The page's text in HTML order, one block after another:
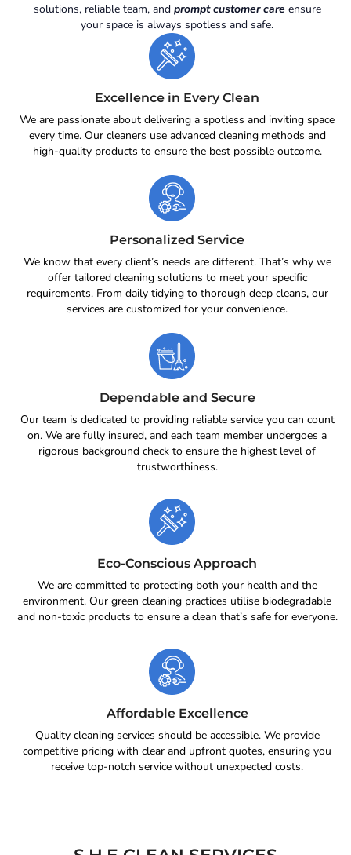
solutions, reliable team, and prompt customer care ensure
your space is always spotless and safe.
Excellence in Every Clean
We are passionate about delivering a spotless and inviting space
every time. Our cleaners use advanced cleaning methods and
high-quality products to ensure the best possible outcome.
Personalized Service
We know that every client’s needs are different. That’s why we
offer tailored cleaning solutions to meet your specific
requirements. From daily tidying to thorough deep cleans, our
services are customized for your convenience.
Dependable and Secure
Our team is dedicated to providing reliable service you can count
on. We are fully insured, and each team member undergoes a
rigorous background check to ensure the highest level of
trustworthiness.
Eco-Conscious Approach
We are committed to protecting both your health and the
environment. Our green cleaning practices utilise biodegradable
and non-toxic products to ensure a clean that’s safe for everyone.
Affordable Excellence
Quality cleaning services should be accessible. We provide
competitive pricing with clear and upfront quotes, ensuring you
receive top-notch service without unexpected costs.